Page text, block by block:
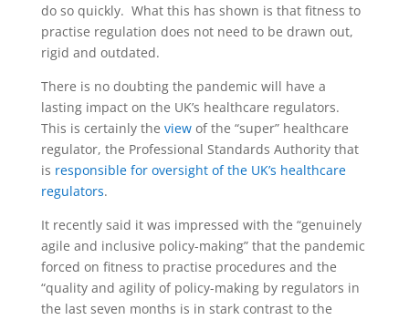
do so quickly. What this has shown is that fitness to
practise regulation does not need to be drawn out,
rigid and outdated.
There is no doubting the pandemic will have a
lasting impact on the UK’s healthcare regulators.
This is certainly the viewof the “super” healthcare
regulator, the Professional Standards Authority that
is responsible for oversight of the UK’s healthcare
regulators.
It recently said it was impressed with the “genuinely
agile and inclusive policy-making” that the pandemic
forced on fitness to practise procedures and the
“quality and agility of policy-making by regulators in
the last seven months is in stark contrast to the